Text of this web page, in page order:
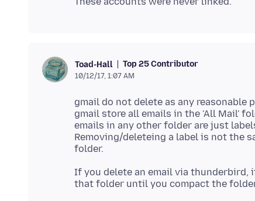
Toad-Hall Top 25 Contributor
10/12/17, 1:07 AM
gmail do not delete as any reasonable
gmail store all emails in the 'All Mail'
emails in any other folder are just
Removing/deleteing a label is not the
If you delete an email via thunderbird,